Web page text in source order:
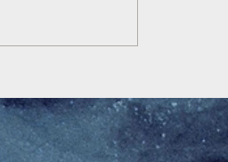
Democracy is Fracked